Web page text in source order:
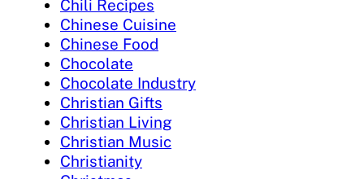
Chili Recipes
Chinese Cuisine
Chinese Food
Chocolate
Chocolate Industry
Christian Gifts
Christian Living
Christian Music
Christianity